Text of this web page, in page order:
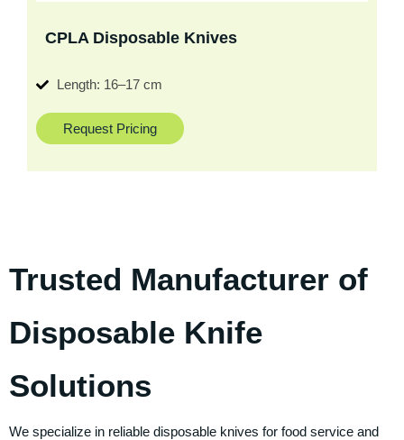
CPLA Disposable Knives
Length: 16–17 cm
Request Pricing
Trusted Manufacturer of
Disposable Knife
Solutions
We specialize in reliable disposable knives for food service and